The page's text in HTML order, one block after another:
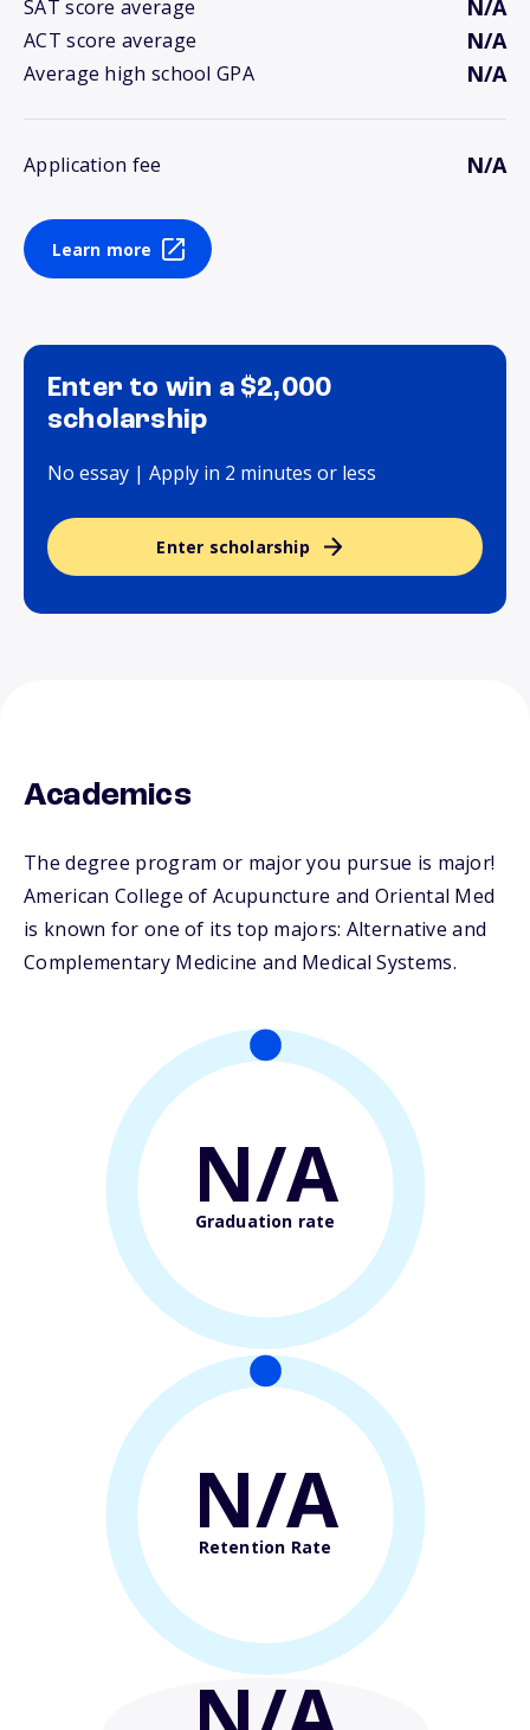
SAT score average N/A
ACT score average N/A
Average high school GPA N/A
Application fee N/A
Learn more
Enter to win a $2,000
scholarship
No essay | Apply in 2 minutes or less
Enter scholarship
Academics
The degree program or major you pursue is major!
American College of Acupuncture and Oriental Med
is known for one of its top majors: Alternative and
Complementary Medicine and Medical Systems.
N/A
Graduation rate
N/A
Retention Rate